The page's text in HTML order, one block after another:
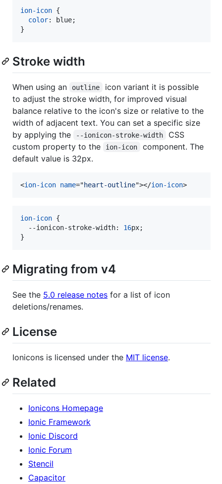
ion-icon {
color:
blue;
}
Stroke width
When using an outline
icon variant it is possible
to adjust the stroke width, for improved visual
balance relative to the icon's size or relative to the
width of adjacent text. You can set a specific size
by applying the
--ionicon-stroke-width
CSS
custom property to the
ion-icon
component. The
default value is 32px.
<ion-icon name="heart-outline"></ion-icon>
ion-icon {
--ionicon-stroke-width: 16px;
}
Migrating from v4
See the 5.0 release notes for a list of icon
deletions/renames.
License
Ionicons is licensed under the MIT license.
Related
Ionicons Homepage
Ionic Framework
Ionic Discord
Ionic Forum
Stencil
Capacitor